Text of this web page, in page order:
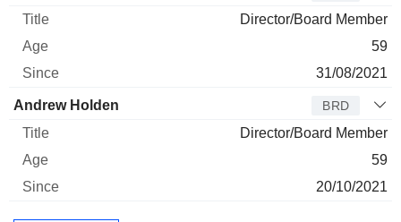
Director/Board Member
59
31/08/2021
Andrew Holden BRD
Director/Board Member
59
20/10/2021